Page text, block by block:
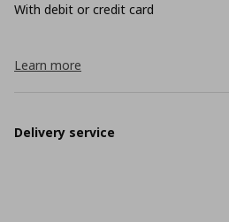
With debit or credit card
Learn more
Delivery service